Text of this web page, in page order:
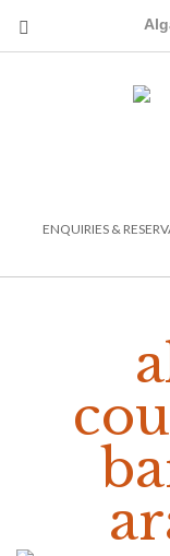
ENQUIRIES &